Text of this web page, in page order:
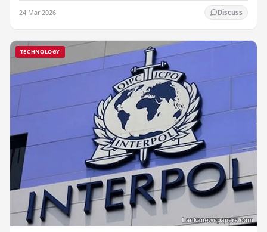
24 Mar 2026 Discuss
TECHNOLOGY